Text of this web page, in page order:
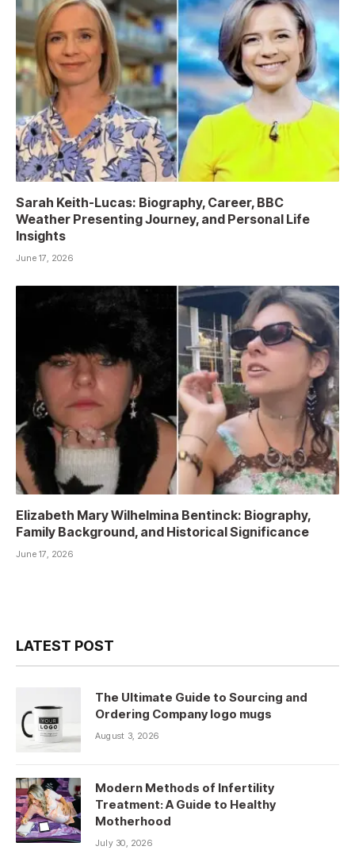
Sarah Keith-Lucas: Biography, Career, BBC
Weather Presenting Journey, and Personal Life
Insights
June 17, 2026
Elizabeth Mary Wilhelmina Bentinck: Biography,
Family Background, and Historical Significance
June 17, 2026
LATEST POST
The Ultimate Guide to Sourcing and
Ordering Company logo mugs
August 3, 2026
Modern Methods of Infertility
Treatment: A Guide to Healthy
Motherhood
July 30, 2026